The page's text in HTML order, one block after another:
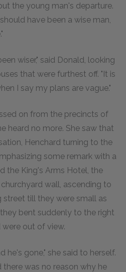
the young man's departure.
have been a wise man,
wiser," said Donald, looking
that were furthest off. "It is
I say my plans are vague."
on from the precincts of
heard no more. She saw that
Henchard turning to the
some remark with a
the King's Arms Hotel, the
wall, ascending to
till they were small as
bent suddenly to the right
out of view.
he's gone," she said to herself.
there was no reason why he